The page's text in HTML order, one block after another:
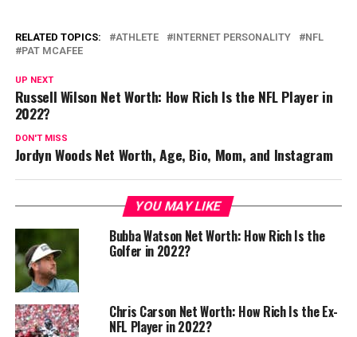
RELATED TOPICS: ATHLETE INTERNET PERSONALITY
NFL
PAT MCAFEE
UP NEXT
Russell Wilson Net Worth: How Rich Is the NFL Player in
2022?
DON'T MISS
Jordyn Woods Net Worth, Age, Bio, Mom, and Instagram
YOU MAY LIKE
Bubba Watson Net Worth: How Rich Is the
Golfer in 2022?
Chris Carson Net Worth: How Rich Is the Ex-
NFL Player in 2022?